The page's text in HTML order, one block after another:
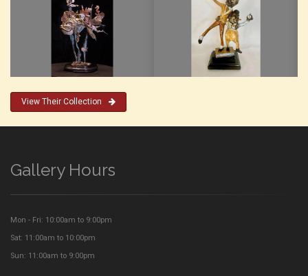
View Their Collection
Gallery Hours
Mon - Fri: 10:00am to 9:00pm
Sat: 11:00am to 10:00pm
Sun: 11:00am to 9:00pm